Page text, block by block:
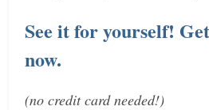
See it for yourself!
now.
(no credit card needed!)